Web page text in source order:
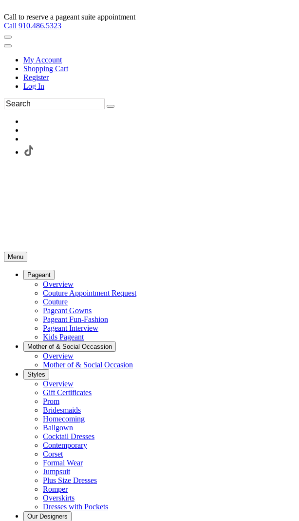
Call to reserve a pageant suite appointment
Call 910.486.5323
My Account
Shopping Cart
Register
Log In
Menu
Pageant
Overview
Couture Appointment Request
Couture
Pageant Gowns
Pageant Fun-Fashion
Pageant Interview
Kids Pageant
Mother of & Social Occassion
Overview
Mother of & Social Occasion
Styles
Overview
Gift Certificates
Prom
Bridesmaids
Homecoming
Ballgown
Cocktail Dresses
Contemporary
Corset
Formal Wear
Jumpsuit
Plus Size Dresses
Romper
Overskirts
Dresses with Pockets
Our Designers